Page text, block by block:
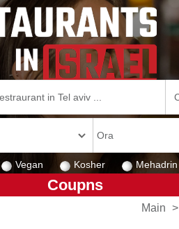
Vegan Kosher Mehadrin
Coupns
Main >